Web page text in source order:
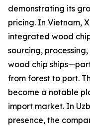
demonstrating its
pricing. In Vietnam,
integrated wood
sourcing,
wood chip
from forest to port.
become a notable
import market. In
presence, the